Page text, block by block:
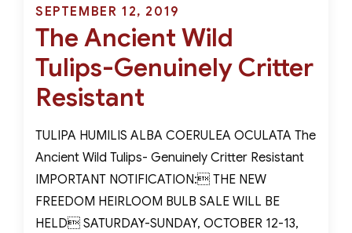
Posted
on
SEPTEMBER 12, 2019
The Ancient Wild
Tulips-Genuinely Critter
Resistant
TULIPA HUMILIS ALBA COERULEA OCULATA The
Ancient Wild Tulips- Genuinely Critter Resistant
IMPORTANT NOTIFICATION: THE NEW
FREEDOM HEIRLOOM BULB SALE WILL BE
HELD SATURDAY-SUNDAY, OCTOBER 12-13,